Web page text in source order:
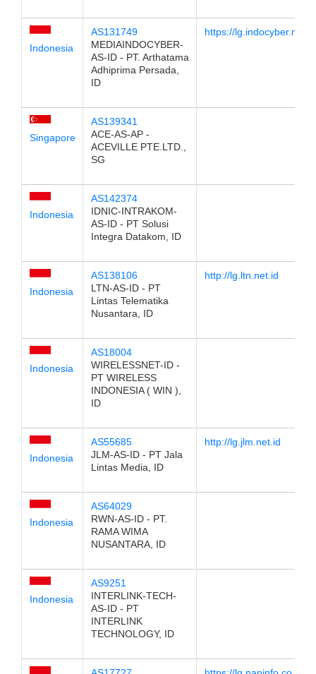
Indonesia
AS131749
MEDIAINDOCYBER-
AS-ID - PT. Arthatama
Adhiprima Persada,
ID
https://lg.indocyber.net.id
Singapore
AS139341
ACE-AS-AP -
ACEVILLE PTE.LTD.,
SG
Indonesia
AS142374
IDNIC-INTRAKOM-
AS-ID - PT Solusi
Integra Datakom, ID
Indonesia
AS138106
LTN-AS-ID - PT
Lintas Telematika
Nusantara, ID
http://lg.ltn.net.id
Indonesia
AS18004
WIRELESSNET-ID -
PT WIRELESS
INDONESIA ( WIN ),
ID
Indonesia
AS55685
JLM-AS-ID - PT Jala
Lintas Media, ID
http://lg.jlm.net.id
Indonesia
AS64029
RWN-AS-ID - PT.
RAMA WIMA
NUSANTARA, ID
Indonesia
AS9251
INTERLINK-TECH-
AS-ID - PT
INTERLINK
TECHNOLOGY, ID